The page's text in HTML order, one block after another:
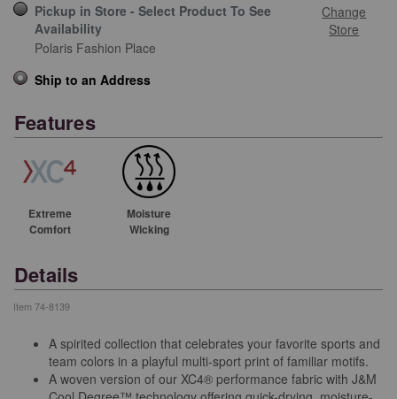
Pickup in Store - Select Product To See
Availability
Change
Store
Polaris Fashion Place
Ship to an Address
Features
Extreme
Comfort
Moisture
Wicking
Details
Item 74-8139
A spirited collection that celebrates your favorite sports and
team colors in a playful multi-sport print of familiar motifs.
A woven version of our XC4® performance fabric with J&M